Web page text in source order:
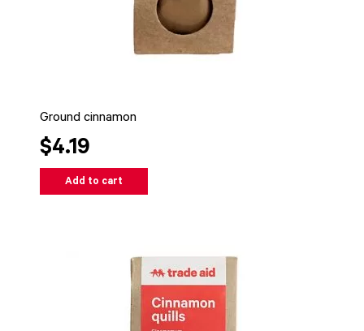
Ground cinnamon
$4.19
Add to cart